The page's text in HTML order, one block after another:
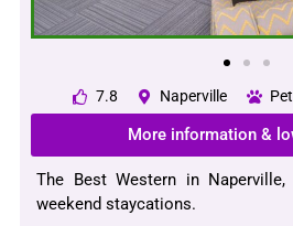
7.8 Naperville
More information &
The Best Western in
weekend staycations.